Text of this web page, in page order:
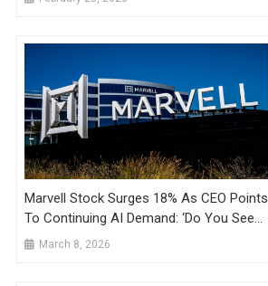
Marvell Stock Surges 18% As CEO Points
To Continuing AI Demand: ‘Do You See
Me Blinking?’
March 8, 2026